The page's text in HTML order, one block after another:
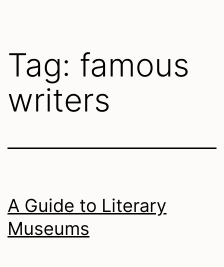
Tag: famous
writers
A Guide to Literary
Museums